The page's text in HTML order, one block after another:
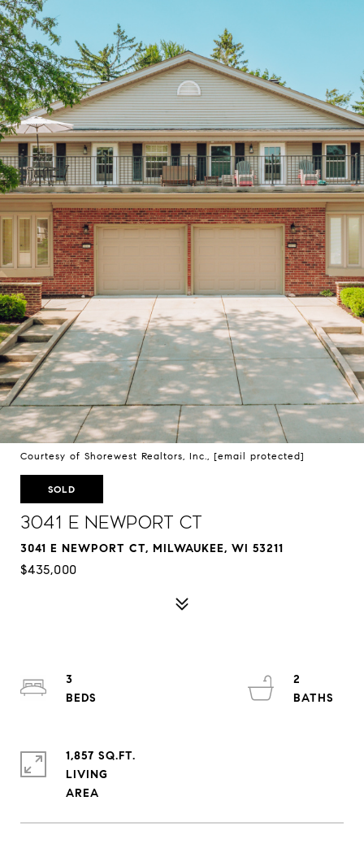
Courtesy of Shorewest Realtors, Inc., [email protected]
SOLD
3041 E Newport Ct
3041 E NEWPORT CT, MILWAUKEE, WI 53211
$435,000
3
2
1,857 SQ.FT.
LIVING